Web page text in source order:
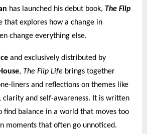
has launched his debut book, The Flip
that explores how a change in
change everything else.
and exclusively distributed by
, The Flip Life brings together
liners and reflections on themes like
clarity and self-awareness. It is written
find balance in a world that moves too
moments that often go unnoticed.